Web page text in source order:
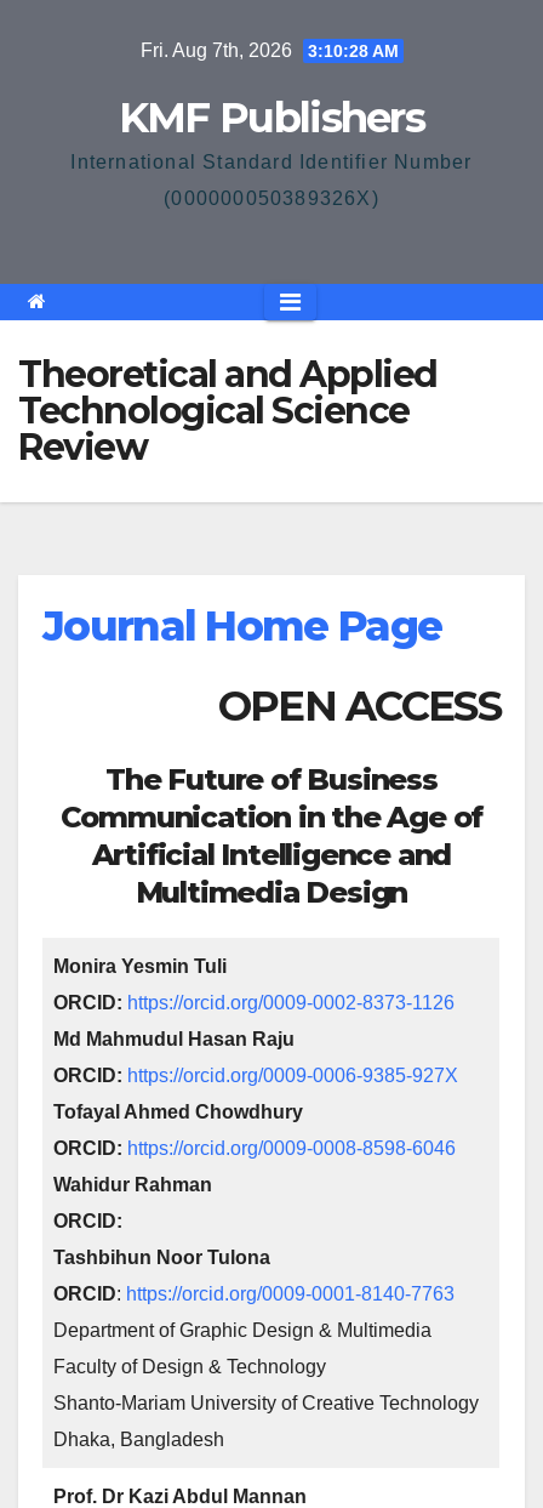
Fri. Aug 7th, 2026 3:10:29 AM
KMF Publishers
International Standard Identifier Number
(000000050389326X)
Theoretical and Applied
Technological Science
Review
Journal Home Page
OPEN ACCESS
The Future of Business
Communication in the Age of
Artificial Intelligence and
Multimedia Design
Monira Yesmin Tuli
ORCID: https://orcid.org/0009-0002-8373-1126
Md Mahmudul Hasan Raju
ORCID: https://orcid.org/0009-0006-9385-927X
Tofayal Ahmed Chowdhury
ORCID: https://orcid.org/0009-0008-8598-6046
Wahidur Rahman
ORCID:
Tashbihun Noor Tulona
ORCID: https://orcid.org/0009-0001-8140-7763
Department of Graphic Design & Multimedia
Faculty of Design & Technology
Shanto-Mariam University of Creative Technology
Dhaka, Bangladesh
Prof. Dr Kazi Abdul Mannan